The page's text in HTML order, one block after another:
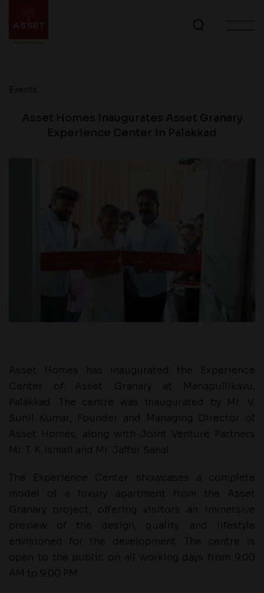
Asset Homes has inaugurated the Experience
Center of Asset Granary at Manapullikavu,
Palakkad. The centre was inaugurated by Mr. V.
Sunil Kumar, Founder and Managing Director of
Asset Homes, along with Joint Venture Partners
Mr. T. K. Ismail and Mr. Jaffer Sanal.
The Experience Center showcases a complete
model of a luxury apartment from the Asset
Granary project, offering visitors an immersive
preview of the design, quality, and lifestyle
envisioned for the development. The centre is
open to the public on all working days from 9:00
AM to 9:00 PM.